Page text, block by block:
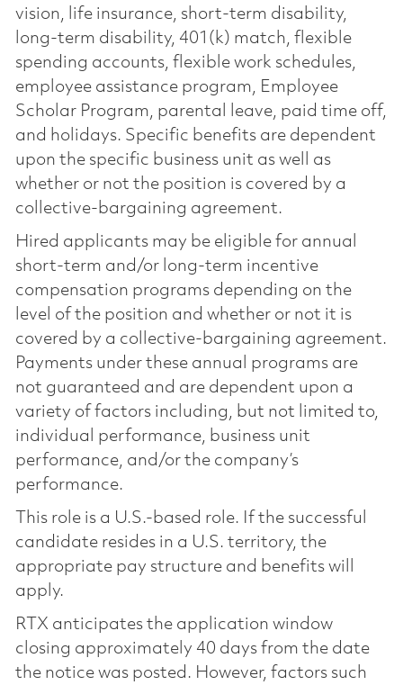
vision, life insurance, short-term disability,
long-term disability, 401(k) match, flexible
spending accounts, flexible work schedules,
employee assistance program, Employee
Scholar Program, parental leave, paid time off,
and holidays. Specific benefits are dependent
upon the specific business unit as well as
whether or not the position is covered by a
collective-bargaining agreement.
Hired applicants may be eligible for annual
short-term and/or long-term incentive
compensation programs depending on the
level of the position and whether or not it is
covered by a collective-bargaining agreement.
Payments under these annual programs are
not guaranteed and are dependent upon a
variety of factors including, but not limited to,
individual performance, business unit
performance, and/or the company’s
performance.
This role is a U.S.-based role. If the successful
candidate resides in a U.S. territory, the
appropriate pay structure and benefits will
apply.
RTX anticipates the application window
closing approximately 40 days from the date
the notice was posted. However, factors such